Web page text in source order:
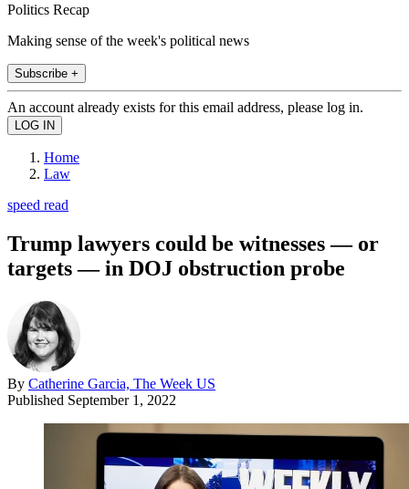
Politics Recap
Making sense of the week's political news
Subscribe +
An account already exists for this email address, please log in.
Home
Law
speed read
Trump lawyers could be witnesses — or
targets — in DOJ obstruction probe
By Catherine Garcia, The Week US
Published September 1, 2022